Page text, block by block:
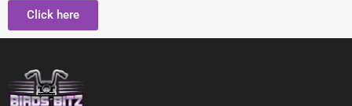
Click here